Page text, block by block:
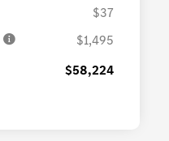
$37
$1,495
$58,224